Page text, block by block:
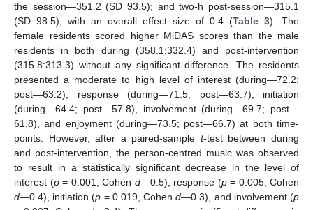
the session—351.2 (SD 93.5); and two-h post-session—315.1
(SD 98.5), with an overall effect size of 0.4 (Table 3). The
female residents scored higher MiDAS scores than the male
residents in both during (358.1:332.4) and post-intervention
(315.8:313.3) without any significant difference. The residents
presented a moderate to high level of interest (during—72.2;
post—63.2), response (during—71.5; post—63.7), initiation
(during—64.4; post—57.8), involvement (during—69.7; post—
61.8), and enjoyment (during—73.5; post—66.7) at both time-
points. However, after a paired-sample t-test between during
and post-intervention, the person-centred music was observed
to result in a statistically significant decrease in the level of
interest (p= 0.001, Cohen d—0.5), response (p= 0.005, Cohen
d—0.4), initiation (p = 0.019, Cohend—0.3), and involvement (p